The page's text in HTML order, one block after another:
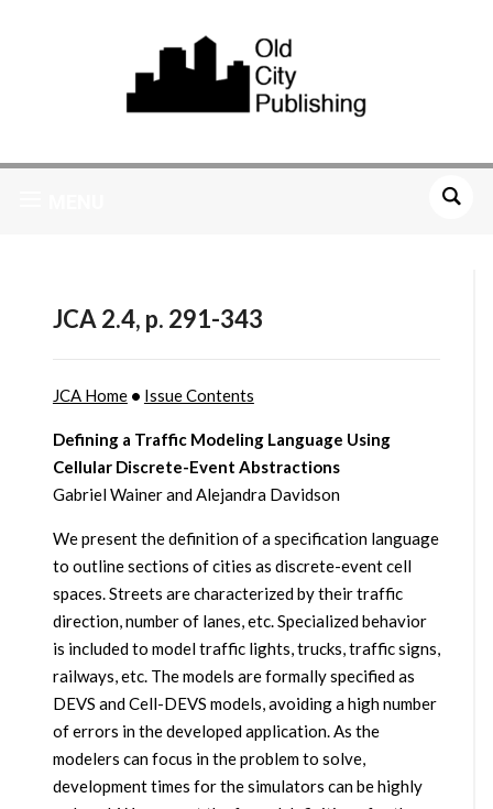
JCA 2.4, p. 291-343
JCA Home• Issue Contents
Defining a Traffic Modeling Language Using
Cellular Discrete-Event Abstractions
Gabriel Wainer and Alejandra Davidson
We present the definition of a specification language
to outline sections of cities as discrete-event cell
spaces. Streets are characterized by their traffic
direction, number of lanes, etc. Specialized behavior
is included to model traffic lights, trucks, traffic signs,
railways, etc. The models are formally specified as
DEVS and Cell-DEVS models, avoiding a high number
of errors in the developed application. As the
modelers can focus in the problem to solve,
development times for the simulators can be highly